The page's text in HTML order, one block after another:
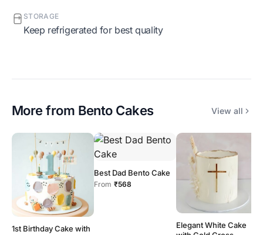
STORAGE
Keep refrigerated for best quality
More from Bento Cakes View all
1st Birthday Cake with
Best Dad Bento Cake
From ₹568
Elegant White Cake